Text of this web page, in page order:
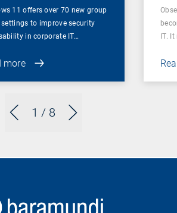
1 / 8
11 offers over 70 new group
to improve security
in corporate IT…
more
IT.